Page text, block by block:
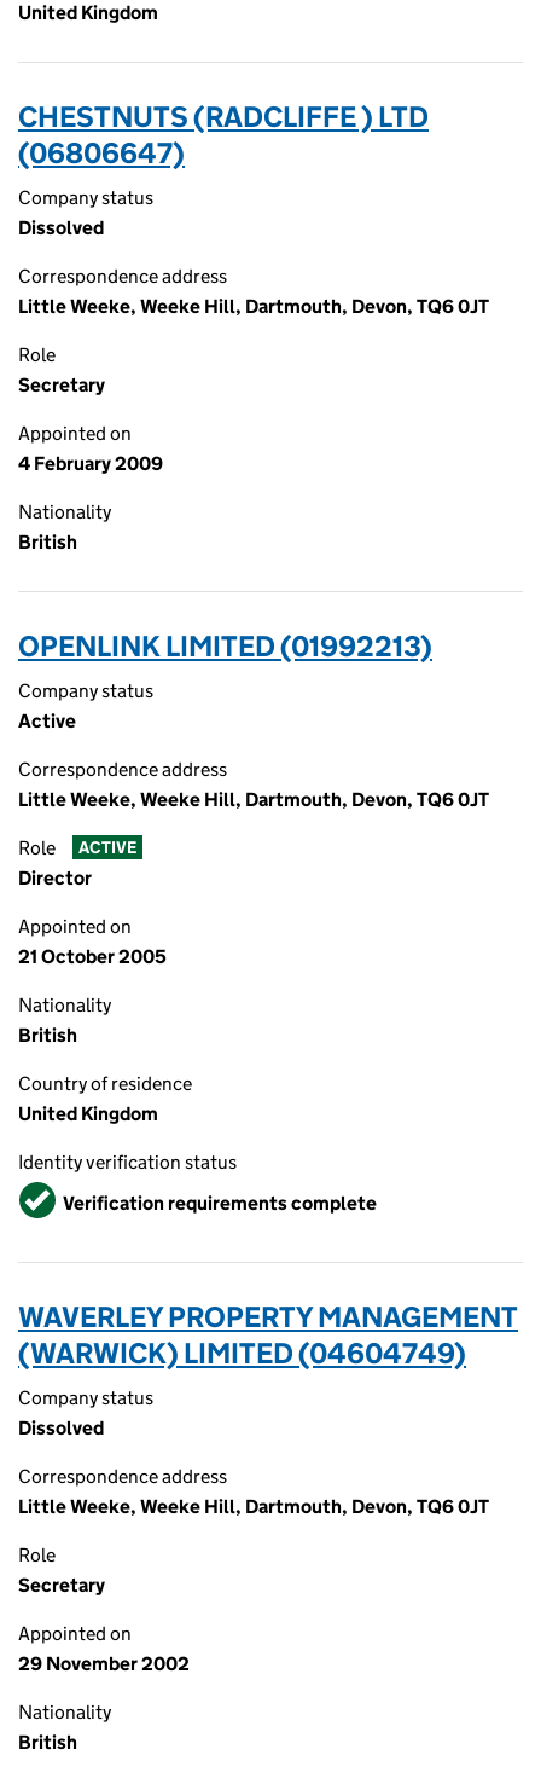
United Kingdom
CHESTNUTS (RADCLIFFE ) LTD
(06806647)
Company status
Dissolved
Correspondence address
Little Weeke, Weeke Hill, Dartmouth, Devon, TQ6 0JT
Role
Secretary
Appointed on
4 February 2009
Nationality
British
OPENLINK LIMITED (01992213)
Company status
Active
Correspondence address
Little Weeke, Weeke Hill, Dartmouth, Devon, TQ6 0JT
Role ACTIVE
Director
Appointed on
21 October 2005
Nationality
British
Country of residence
United Kingdom
Identity verification status
VerifiedVerification requirements complete
WAVERLEY PROPERTY MANAGEMENT
(WARWICK) LIMITED (04604749)
Company status
Dissolved
Correspondence address
Little Weeke, Weeke Hill, Dartmouth, Devon, TQ6 0JT
Role
Secretary
Appointed on
29 November 2002
Nationality
British